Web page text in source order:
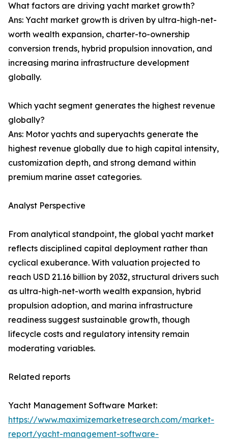
What factors are driving yacht market growth?
Ans: Yacht market growth is driven by ultra-high-net-
worth wealth expansion, charter-to-ownership
conversion trends, hybrid propulsion innovation, and
increasing marina infrastructure development
globally.
Which yacht segment generates the highest revenue
globally?
Ans: Motor yachts and superyachts generate the
highest revenue globally due to high capital intensity,
customization depth, and strong demand within
premium marine asset categories.
Analyst Perspective
From analytical standpoint, the global yacht market
reflects disciplined capital deployment rather than
cyclical exuberance. With valuation projected to
reach USD 21.16 billion by 2032, structural drivers such
as ultra-high-net-worth wealth expansion, hybrid
propulsion adoption, and marina infrastructure
readiness suggest sustainable growth, though
lifecycle costs and regulatory intensity remain
moderating variables.
Related reports
Yacht Management Software Market:
https://www.maximizemarketresearch.com/market-
report/yacht-management-software-